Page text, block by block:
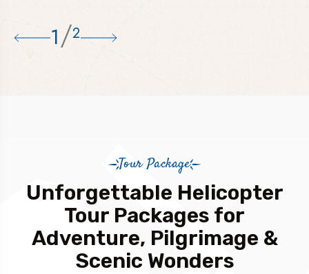
1/2
Tour Package
Unforgettable Helicopter
Tour Packages for
Adventure, Pilgrimage &
Scenic Wonders